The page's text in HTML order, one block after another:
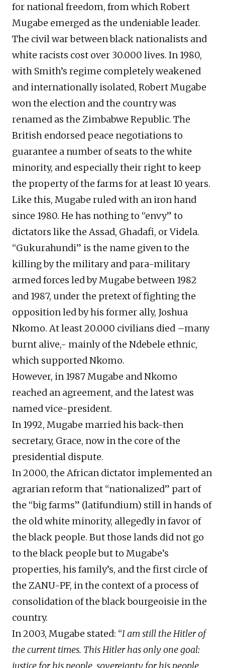
for national freedom, from which Robert
Mugabe emerged as the undeniable leader.
The civil war between black nationalists and
white racists cost over 30.000 lives. In 1980,
with Smith’s regime completely weakened
and internationally isolated, Robert Mugabe
won the election and the country was
renamed as the Zimbabwe Republic. The
British endorsed peace negotiations to
guarantee a number of seats to the white
minority, and especially their right to keep
the property of the farms for at least 10 years.
Like this, Mugabe ruled with an iron hand
since 1980. He has nothing to “envy” to
dictators like the Assad, Ghadafi, or Videla.
“Gukurahundi” is the name given to the
killing by the military and para-military
armed forces led by Mugabe between 1982
and 1987, under the pretext of fighting the
opposition led by his former ally, Joshua
Nkomo. At least 20.000 civilians died –many
burnt alive,- mainly of the Ndebele ethnic,
which supported Nkomo.
However, in 1987 Mugabe and Nkomo
reached an agreement, and the latest was
named vice-president.
In 1992, Mugabe married his back-then
secretary, Grace, now in the core of the
presidential dispute.
In 2000, the African dictator implemented an
agrarian reform that “nationalized” part of
the “big farms” (latifundium) still in hands of
the old white minority, allegedly in favor of
the black people. But those lands did not go
to the black people but to Mugabe’s
properties, his family’s, and the first circle of
the ZANU-PF, in the context of a process of
consolidation of the black bourgeoisie in the
country.
In 2003, Mugabe stated: “I am still the Hitler of
the current times. This Hitler has only one goal:
justice for his people, sovereignty for his people,